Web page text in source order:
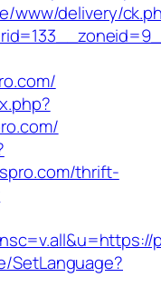
www/delivery/
thrift-
SetLanguage?